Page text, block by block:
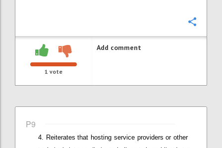
1 vote
Add comment
P9
Reiterates thathosting service providers or other